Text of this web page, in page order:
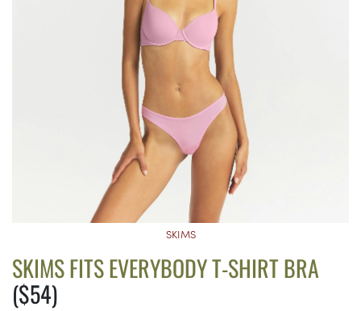
SKIMS
SKIMS FITS EVERYBODY T-SHIRT BRA
($54)